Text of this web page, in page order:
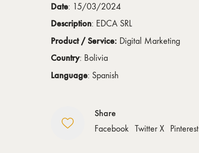
Date: 15/03/2024
Description: EDCA SRL
Product / Service: Digital Marketing
Country: Bolivia
Language: Spanish
Share
Facebook Twitter X Pinterest